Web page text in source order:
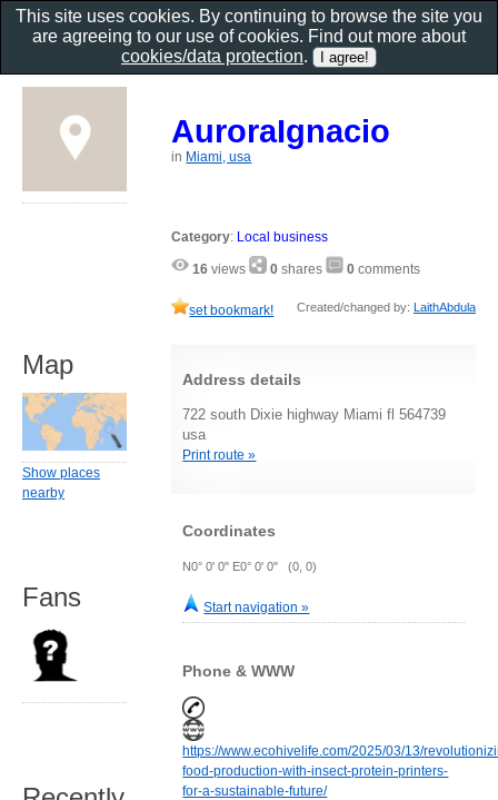
AuroraIgnacio
in Miami, usa
Category: Local business
16 views 0 shares 0 comments
set bookmark! Created/changed by: LaithAbdula
Address details
722 south Dixie highway Miami fl 564739
usa
Print route »
Coordinates
N0° 0' 0" E0° 0' 0" (0, 0)
Start navigation »
Phone & WWW
https://www.ecohivelife.com/2025/03/13/
food-production-with-insect-protein-printers-
for-a-sustainable-future/
Map
Show places
nearby
Fans
This site uses cookies. By continuing to browse the site you
are agreeing to our use of cookies. Find out more about
cookies/data protection.